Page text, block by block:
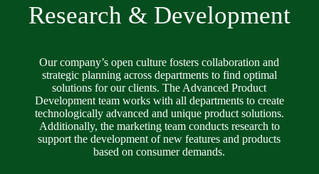
Research & Development
Our company’s open culture fosters collaboration and
strategic planning across departments to find optimal
solutions for our clients. The Advanced Product
Development team works with all departments to create
technologically advanced and unique product solutions.
Additionally, the marketing team conducts research to
support the development of new features and products
based on consumer demands.